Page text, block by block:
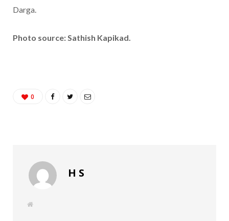
Darga.
Photo source: Sathish Kapikad.
0
H S
W